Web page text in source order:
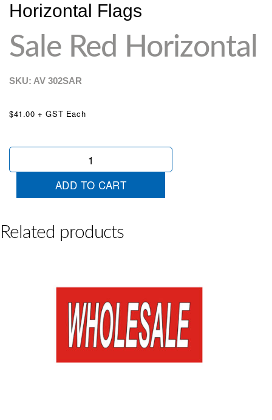
Horizontal Flags
Sale Red Horizontal
SKU: AV 302SAR
$41.00 + GST Each
Sale
ADD TO CART
Related products